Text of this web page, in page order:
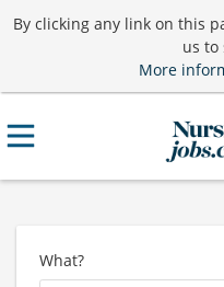
By clicking any link on this
us to
More
What?